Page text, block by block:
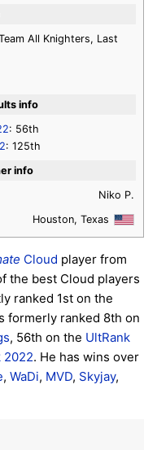
All Knighters, Last
info
: 56th
: 125th
info
Niko P.
Houston, Texas
Cloud player from
the best Cloud players
ranked 1st on the
formerly ranked 8th on
, 56th on the UltRank
2022. He has wins over
, WaDi, MVD, Skyjay,